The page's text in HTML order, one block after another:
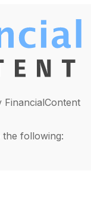
FinancialContent
the following: